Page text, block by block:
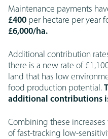
Maintenance payments
£400 per hectare per year
£6,000/ha.
Additional contribution
there is a new rate of
land that has low
food production potential.
additional contributions
Combining these
of fast-tracking low-